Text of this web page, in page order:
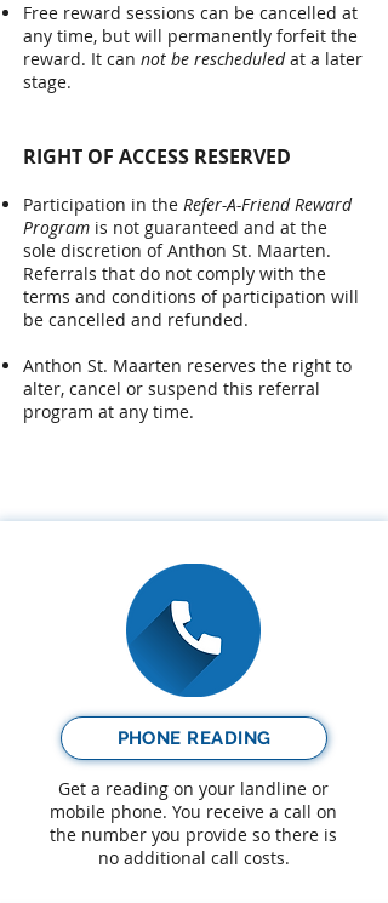
Free reward sessions can be cancelled at
any time, but will permanently forfeit the
reward. It can not be rescheduledat a later
stage.
RIGHT OF ACCESS RESERVED
Participation in the Refer-A-Friend Reward
Program is not guaranteed and at the
sole discretion of Anthon St. Maarten.
Referrals that do not comply with the
terms and conditions of participation will
be cancelled and refunded.
Anthon St. Maarten reserves the right to
alter, cancel or suspend this referral
program at any time.​
PHONE READING
Get a reading on your landline or
mobile phone. You receive a call on
the number you provide so there is
no additional call costs.